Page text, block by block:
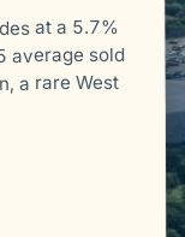
at a 5.7%
average sold
a rare West